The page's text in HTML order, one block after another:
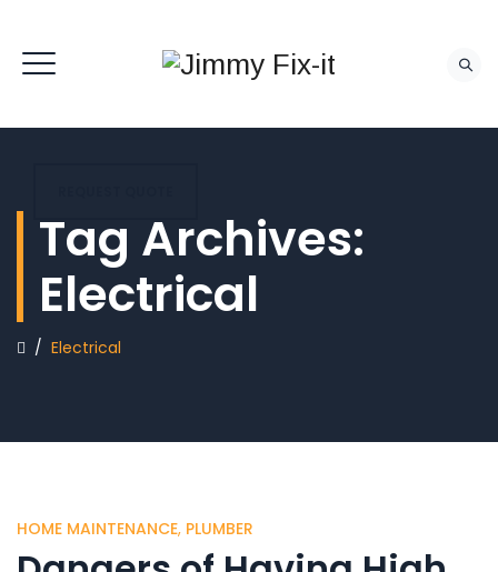
Tag Archives:
Electrical
/ Electrical
HOME MAINTENANCE, PLUMBER